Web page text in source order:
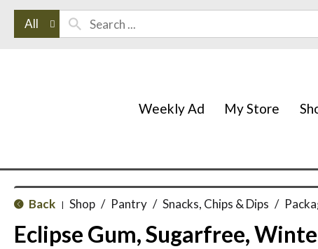
All
Weekly Ad My Store
Back | Shop / Pantry / Snacks, Chips & Dips /
Eclipse Gum, Sugarfree,